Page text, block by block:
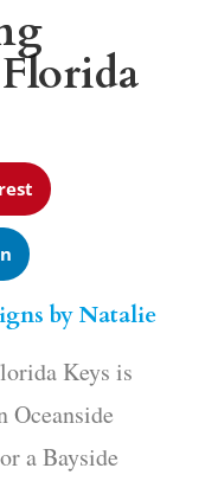
by Natalie
Keys is
Oceanside
or a Bayside